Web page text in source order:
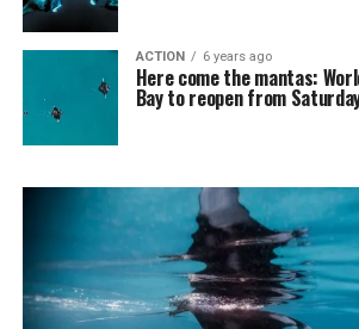
ACTION 6 years ago
Here come the mantas:
Bay to reopen from